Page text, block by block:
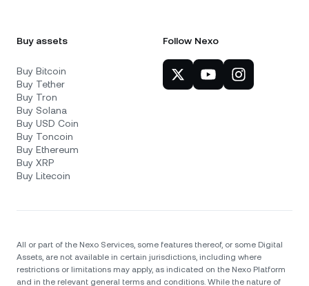
Buy assets
Buy Bitcoin
Buy Tether
Buy Tron
Buy Solana
Buy USD Coin
Buy Toncoin
Buy Ethereum
Buy XRP
Buy Litecoin
Follow Nexo
All or part of the Nexo Services, some features thereof, or some Digital
Assets, are not available in certain jurisdictions, including where
restrictions or limitations may apply, as indicated on the Nexo Platform
and in the relevant general terms and conditions. While the nature of